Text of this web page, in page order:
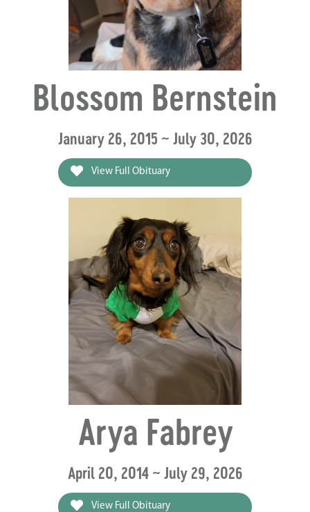
Blossom Bernstein
January 26, 2015 ~ July 30, 2026
View Full Obituary
Arya Fabrey
April 20, 2014 ~ July 29, 2026
View Full Obituary